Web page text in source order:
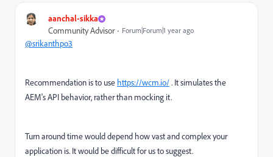
aanchal-sikka
Community Advisor Forum|Forum|1 year ago
@srikanthpo3
Recommendation is to use https://wcm.io/. It simulates the
AEM's API behavior, rather than mocking it.
Turn around time would depend how vast and complex your
application is. It would be difficult for us to suggest.